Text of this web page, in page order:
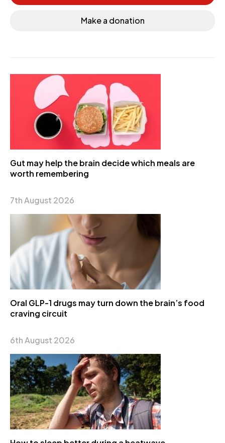
Make a donation
Gut may help the brain decide which meals are
worth remembering
7th August 2026
Oral GLP-1 drugs may turn down the brain’s food
craving circuit
6th August 2026